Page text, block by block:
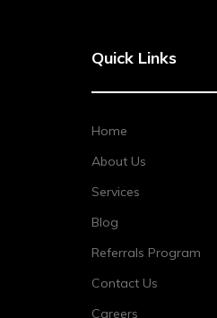
Quick Links
Home
About Us
Services
Blog
Referrals Program
Contact Us
Careers